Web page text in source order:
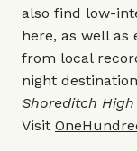
also find low-
here, as well as
from local
night
Shoreditch High
Visit